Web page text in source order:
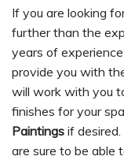
If you are looking
further than the
years of
provide you with
will work with you
finishes for your
Paintings if
are sure to be able